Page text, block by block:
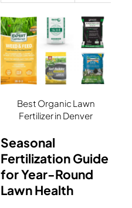
Best Organic Lawn
Fertilizer in Denver
Seasonal
Fertilization Guide
for Year-Round
Lawn Health